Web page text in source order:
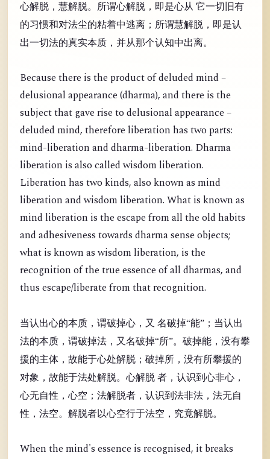
心解脱，慧解脱。所谓心解脱，即是心从 它一切旧有
的习惯和对法尘的粘着中逃离；所谓慧解脱，即是认
出一切法的真实本质，并从那个认知中出离。
Because there is the product of deluded mind –
delusional appearance (dharma), and there is the
subject that gave rise to delusional appearance –
deluded mind, therefore liberation has two parts:
mind-liberation and dharma-liberation. Dharma
liberation is also called wisdom liberation.
Liberation has two kinds, also known as mind
liberation and wisdom liberation. What is known as
mind liberation is the escape from all the old habits
and adhesiveness towards dharma sense objects;
what is known as wisdom liberation, is the
recognition of the true essence of all dharmas, and
thus escape/liberate from that recognition.
当认出心的本质，谓破掉心，又 名破掉“能”；当认出
法的本质，谓破掉法，又名破掉“所”。破掉能，没有攀
援的主体，故能于心处解脱；破掉所，没有所攀援的
对象，故能于法处解脱。心解脱 者，认识到心非心，
心无自性，心空；法解脱者，认识到法非法，法无自
性，法空。解脱者以心空行于法空，究竟解脱。
When the mind's essence is recognised, it breaks